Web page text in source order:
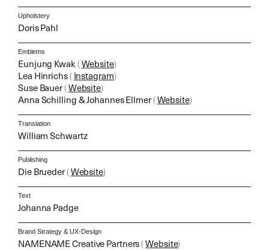
Upholstery
Doris Pahl
Emblems
Eunjung Kwak(Website)
Lea Hinrichs( Instagram)
Suse Bauer(Website)
Anna Schilling & Johannes Ellmer(Website)
Translation
William Schwartz
Publishing
Die Brueder(Website)
Text
Johanna Padge
Brand Strategy & UX-Design
NAMENAME Creative Partners(Website)